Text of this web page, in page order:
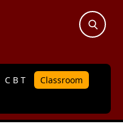
C B T
Classroom